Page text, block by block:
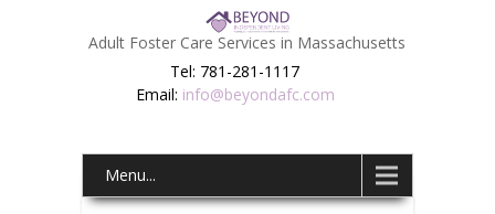
Adult Foster Care Services in Massachusetts
Tel: 781-281-1117
Email: info@beyondafc.com
Menu...